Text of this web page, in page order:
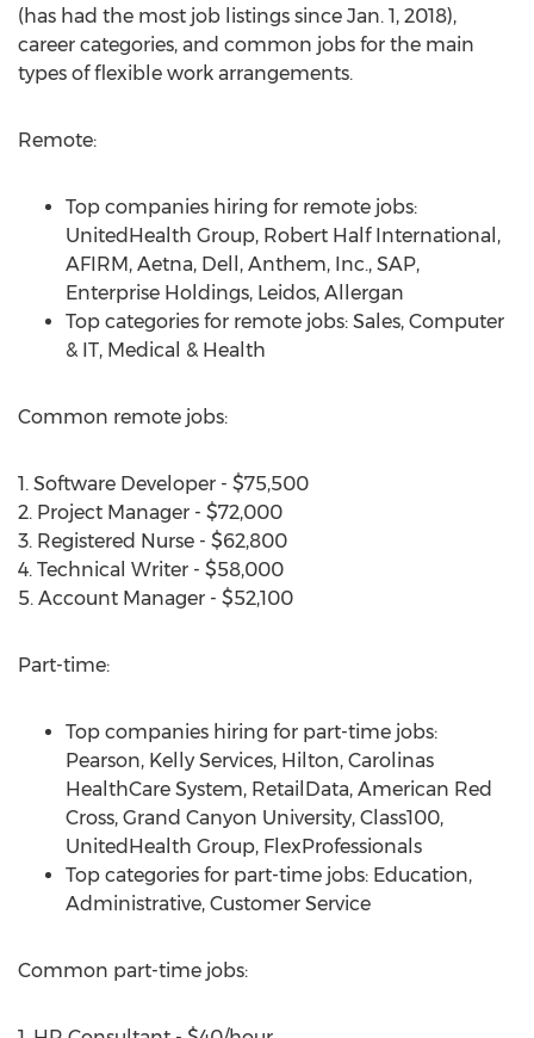
(has had the most job listings since Jan. 1, 2018),
career categories, and common jobs for the main
types of flexible work arrangements.
Remote:
Top companies hiring for remote jobs:
UnitedHealth Group, Robert Half International,
AFIRM, Aetna, Dell, Anthem, Inc., SAP,
Enterprise Holdings, Leidos, Allergan
Top categories for remote jobs: Sales, Computer
& IT, Medical & Health
Common remote jobs:
1. Software Developer - $75,500
2. Project Manager - $72,000
3. Registered Nurse - $62,800
4. Technical Writer - $58,000
5. Account Manager - $52,100
Part-time:
Top companies hiring for part-time jobs:
Pearson, Kelly Services, Hilton, Carolinas
HealthCare System, RetailData, American Red
Cross, Grand Canyon University, Class100,
UnitedHealth Group, FlexProfessionals
Top categories for part-time jobs: Education,
Administrative, Customer Service
Common part-time jobs: